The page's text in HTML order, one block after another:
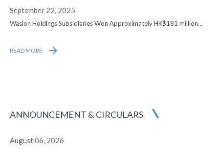
September 22, 2025
Wasion Holdings Subsidiaries Won Approximately HK$181 million
READ MORE
ANNOUNCEMENT & CIRCULARS
August 06, 2026